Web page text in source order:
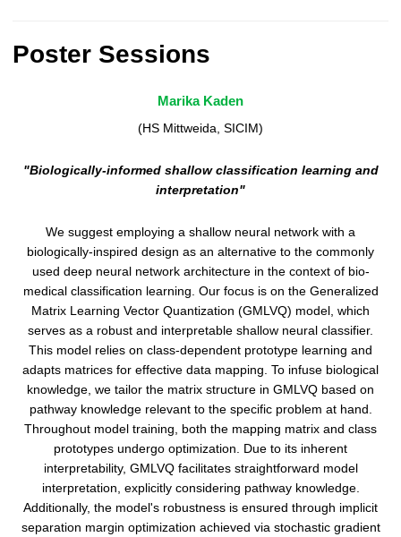
Poster Sessions
Marika Kaden
(HS Mittweida, SICIM)
"Biologically-informed shallow classification learning and
interpretation"
We suggest employing a shallow neural network with a
biologically-inspired design as an alternative to the commonly
used deep neural network architecture in the context of bio-
medical classification learning. Our focus is on the Generalized
Matrix Learning Vector Quantization (GMLVQ) model, which
serves as a robust and interpretable shallow neural classifier.
This model relies on class-dependent prototype learning and
adapts matrices for effective data mapping. To infuse biological
knowledge, we tailor the matrix structure in GMLVQ based on
pathway knowledge relevant to the specific problem at hand.
Throughout model training, both the mapping matrix and class
prototypes undergo optimization. Due to its inherent
interpretability, GMLVQ facilitates straightforward model
interpretation, explicitly considering pathway knowledge.
Additionally, the model's robustness is ensured through implicit
separation margin optimization achieved via stochastic gradient